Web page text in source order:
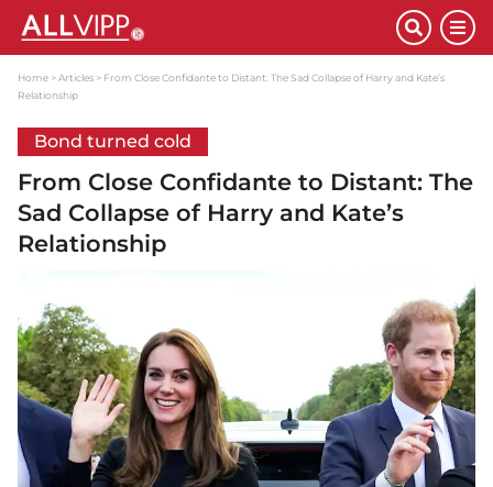
Home Articles
From Close Confidante to Distant: The Sad Collapse of Harry and Kate’s
Relationship
Bond turned cold
From Close Confidante to Distant: The
Sad Collapse of Harry and Kate’s
Relationship